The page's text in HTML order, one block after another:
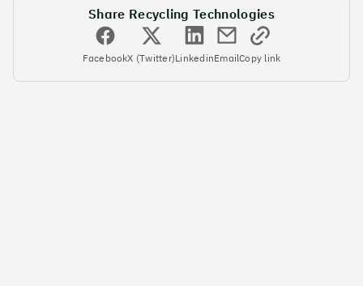
#5 Climate score: 95
Share Recycling Technologies
FacebookX (Twitter)LinkedinEmailCopy link